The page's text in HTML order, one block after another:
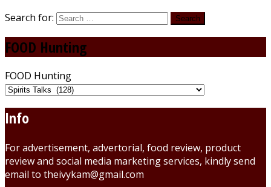
Search for:
FOOD Hunting
FOOD Hunting
Info
For advertisement, advertorial, food review, product
review and social media marketing services, kindly send
email to theivykam@gmail.com